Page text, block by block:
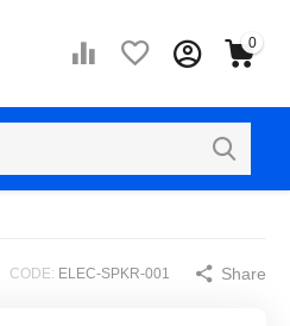
0
CODE: ELEC-SPKR-001 Share